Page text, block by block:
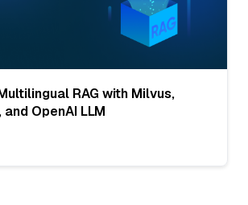
RAG with Milvus,
and OpenAI LLM